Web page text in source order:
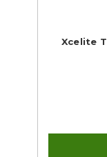
Xcelite